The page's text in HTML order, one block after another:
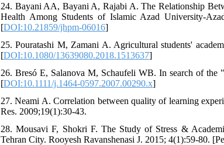
24. Bayani AA, Bayani A, Rajabi A. The Relationship
Health Among Students of Islamic Azad University-
[DOI:10.21859/jhpm-06016]
25. Pouratashi M, Zamani A. Agricultural students'
[DOI:10.1080/13639080.2018.1513637]
26. Bresó E, Salanova M, Schaufeli WB. In search of
[DOI:10.1111/j.1464-0597.2007.00290.x]
27. Neami A. Correlation between quality of learning
Res. 2009;19(1):30-43.
28. Mousavi F, Shokri F. The Study of Stress &
Tehran City. Rooyesh Ravanshenasi J. 2015; 4(1):59-80.